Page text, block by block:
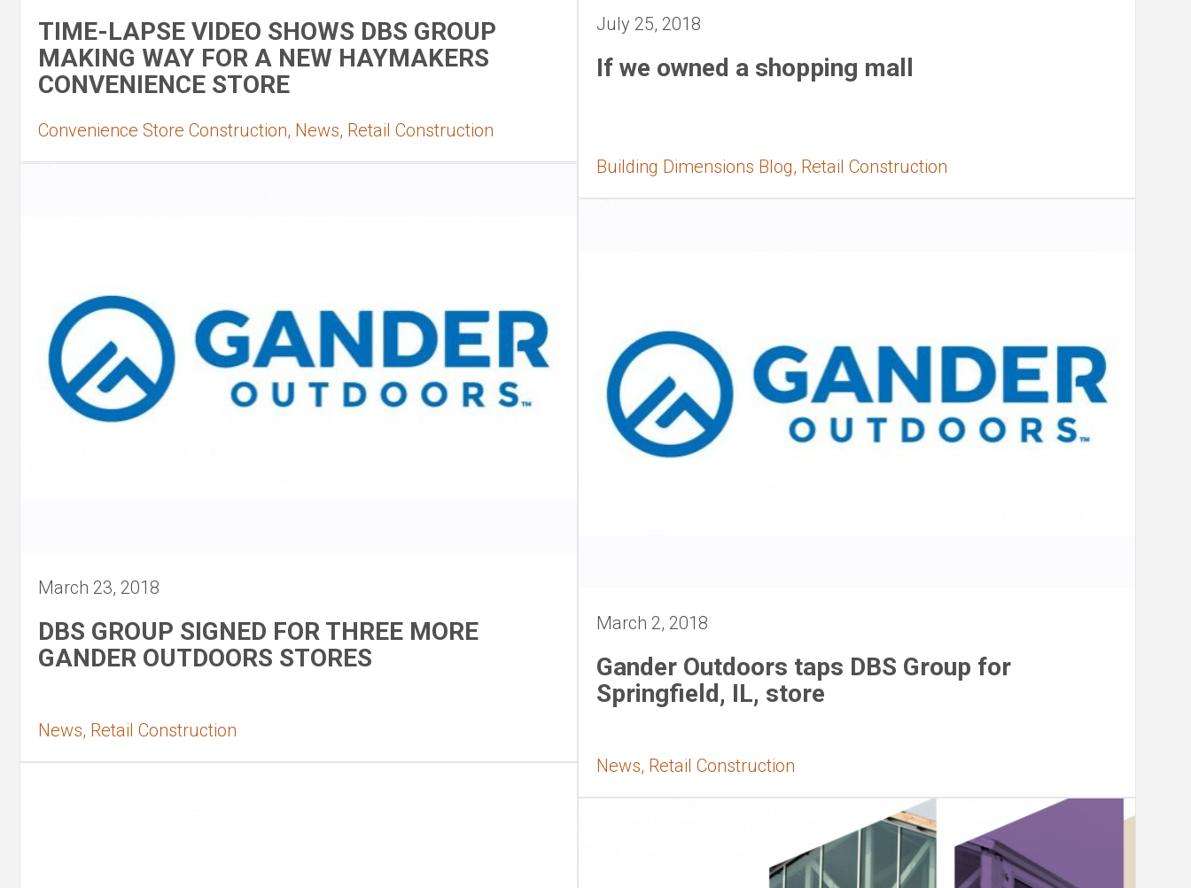
TIME-LAPSE VIDEO SHOWS DBS GROUP
MAKING WAY FOR A NEW HAYMAKERS
CONVENIENCE STORE
Convenience Store Construction, News, Retail Construction
July 25, 2018
If we owned a shopping mall
Building Dimensions Blog, Retail Construction
March 23, 2018
DBS GROUP SIGNED FOR THREE MORE
GANDER OUTDOORS STORES
News, Retail Construction
March 2, 2018
Gander Outdoors taps DBS Group for
Springfield, IL, store
News, Retail Construction